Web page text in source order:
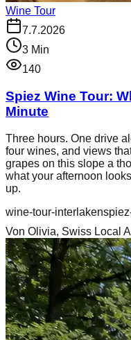
Wine Tour
7.7.2026
3 Min
140
Spiez Wine Tour:
Minute
Three hours. One drive
four wines, and views
grapes on this slope a
what your afternoon
up.
wine-tour-interlaken
Von Olivia, Swiss Local